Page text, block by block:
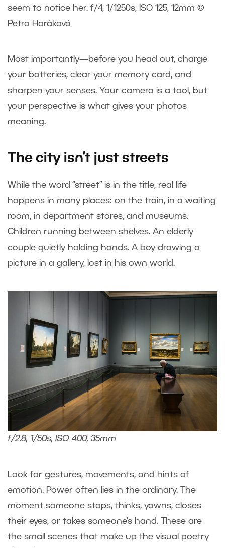
seem to notice her. f/4, 1/1250s, ISO 125, 12mm ©
Petra Horáková
Most importantly—before you head out, charge
your batteries, clear your memory card, and
sharpen your senses. Your camera is a tool, but
your perspective is what gives your photos
meaning.
The city isn’t just streets
While the word “street” is in the title, real life
happens in many places: on the train, in a waiting
room, in department stores, and museums.
Children running between shelves. An elderly
couple quietly holding hands. A boy drawing a
picture in a gallery, lost in his own world.
f/2.8, 1/50s, ISO 400, 35mm
Look for gestures, movements, and hints of
emotion. Power often lies in the ordinary. The
moment someone stops, thinks, yawns, closes
their eyes, or takes someone’s hand. These are
the small scenes that make up the visual poetry